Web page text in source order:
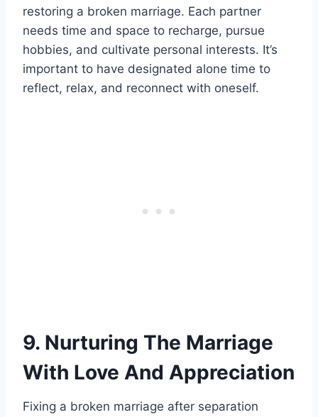
restoring a broken marriage. Each partner
needs time and space to recharge, pursue
hobbies, and cultivate personal interests. It’s
important to have designated alone time to
reflect, relax, and reconnect with oneself.
9. Nurturing The Marriage
With Love And Appreciation
Fixing a broken marriage after separation